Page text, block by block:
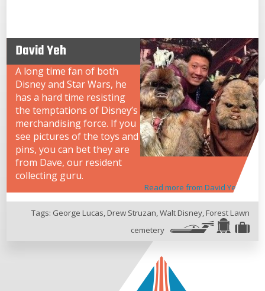
David Yeh
A long time fan of both
Disney and Star Wars, he
has a hard time resisting
the temptations of Disney’s
merchandising force. If you
see pictures of the toys and
pins, you can bet they are
from Dave, our resident
collecting guru.
Read more from David Yeh
Tags: George Lucas,Drew Struzan,Walt Disney,Forest Lawn
cemetery